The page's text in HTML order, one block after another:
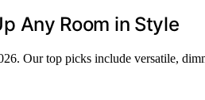
Any Room in Style
Our top picks include versatile,